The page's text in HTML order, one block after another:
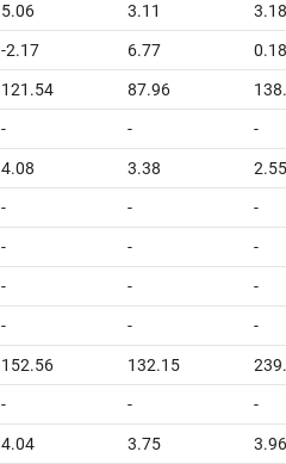
5.06 3.11 3.18
-2.17 6.77 0.18
121.54 87.96
- - -
4.08 3.38 2.55
- - -
- - -
- - -
- - -
152.56 132.15
- - -
4.04 3.75 3.96